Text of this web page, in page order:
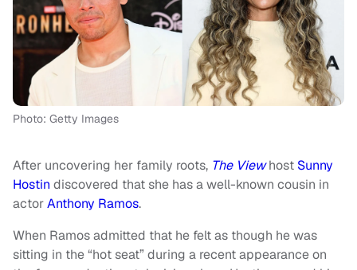
Photo: Getty Images
After uncovering her family roots, The Viewhost Sunny
Hostin discovered that she has a well-known cousin in
actorAnthony Ramos.
When Ramos admitted that he felt as though he was
sitting in the “hot seat” during a recent appearance on